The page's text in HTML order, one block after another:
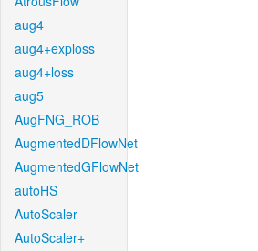
aug4
aug4+exploss
aug4+loss
aug5
AugFNG_ROB
AugmentedDFlowNet
AugmentedGFlowNet
autoHS
AutoScaler
AutoScaler+